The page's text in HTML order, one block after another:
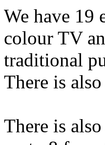
We have 19
colour TV
traditional
There is
There is